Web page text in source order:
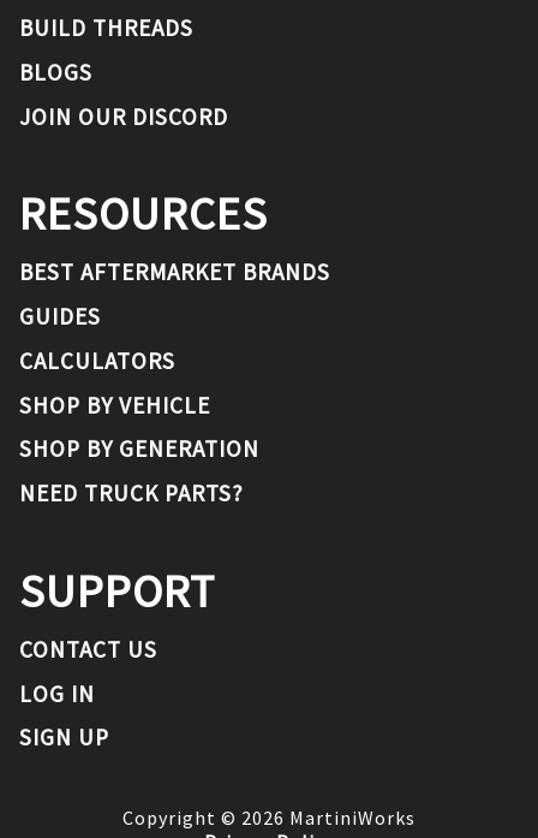
BUILD THREADS
BLOGS
JOIN OUR DISCORD
RESOURCES
BEST AFTERMARKET BRANDS
GUIDES
CALCULATORS
SHOP BY VEHICLE
SHOP BY GENERATION
NEED TRUCK PARTS?
SUPPORT
CONTACT US
LOG IN
SIGN UP
Copyright © 2026 MartiniWorks